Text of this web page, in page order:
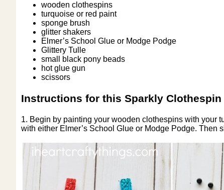
wooden clothespins
turquoise or red paint
sponge brush
glitter shakers
Elmer’s School Glue or Modge Podge
Glittery Tulle
small black pony beads
hot glue gun
scissors
Instructions for this Sparkly Clothespin
1. Begin by painting your wooden clothespins with your
with either Elmer’s School Glue or Modge Podge. Then